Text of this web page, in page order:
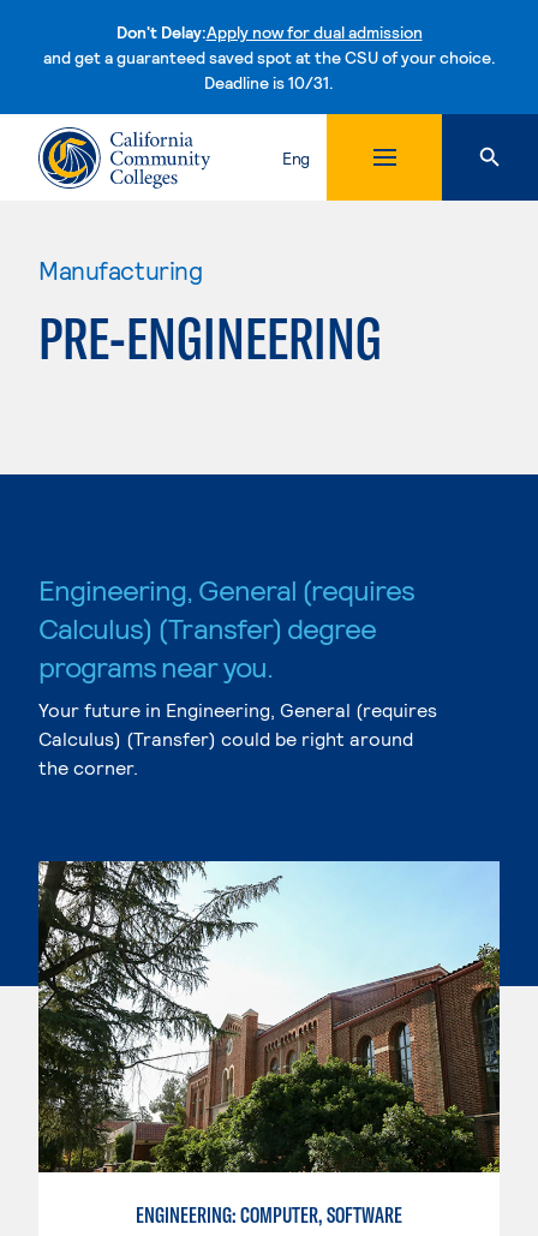
Don't Delay:Apply now for dual admission
and get a guaranteed saved spot at the CSU of your choice.
Deadline is 10/31.Skip to content
Eng
Manufacturing
PRE-ENGINEERING
Engineering, General (requires
Calculus) (Transfer) degree
programs near you.
Your future in Engineering, General (requires
Calculus) (Transfer) could be right around
the corner.
ENGINEERING: COMPUTER, SOFTWARE